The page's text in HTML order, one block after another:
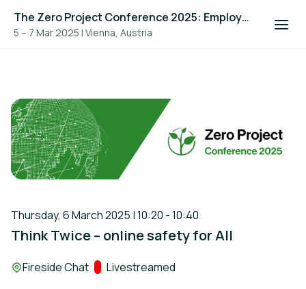
The Zero Project Conference 2025: Employment, and ICT
5 – 7 Mar 2025 | Vienna, Austria
Thursday, 6 March 2025 | 10:20 - 10:40
Think Twice – online safety for All
Location:
Fireside Chat Track:
Livestreamed